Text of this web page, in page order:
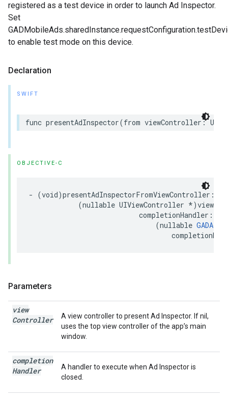
registered as a test device in order to launch Ad Inspector.
Set
to enable test mode on this device.
Declaration
SWIFT
func presentAdInspector(from viewController:
OBJECTIVE-C
- (void)presentAdInspectorFromViewController:
(nullable UIViewController
                           completionHandler:
                               (nullable
Parameters
view
Controller
A view controller to present Ad Inspector. If nil,
uses the top view controller of the app’s main
window.
completion
Handler
A handler to execute when Ad Inspector is
closed.